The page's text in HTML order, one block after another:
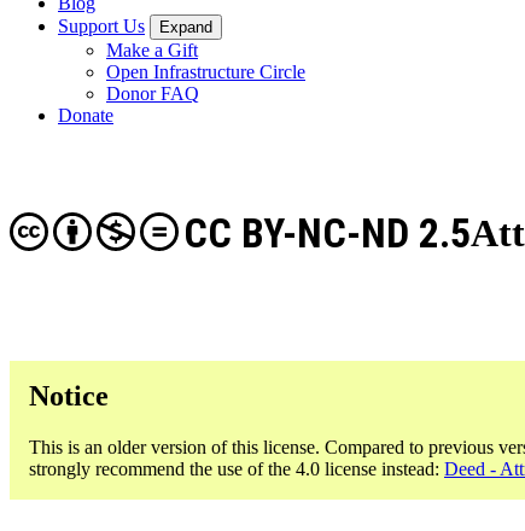
Support Us
Expand
Make a Gift
Open Infrastructure Circle
Donor FAQ
Donate
CC BY-NC-ND 2.5
Notice
This is an older version of this license. Compared to previous
strongly recommend the use of the 4.0 license instead: Deed -